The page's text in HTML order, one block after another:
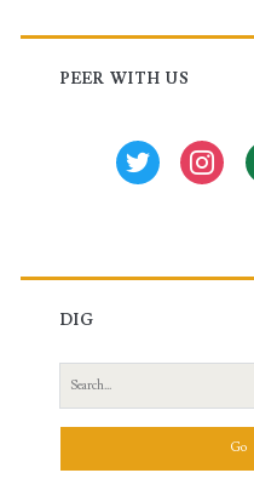
Primary
Sidebar
PEER WITH US
twitter instagramtg
DIG
Search
for: